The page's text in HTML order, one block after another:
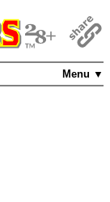
Menu ▼